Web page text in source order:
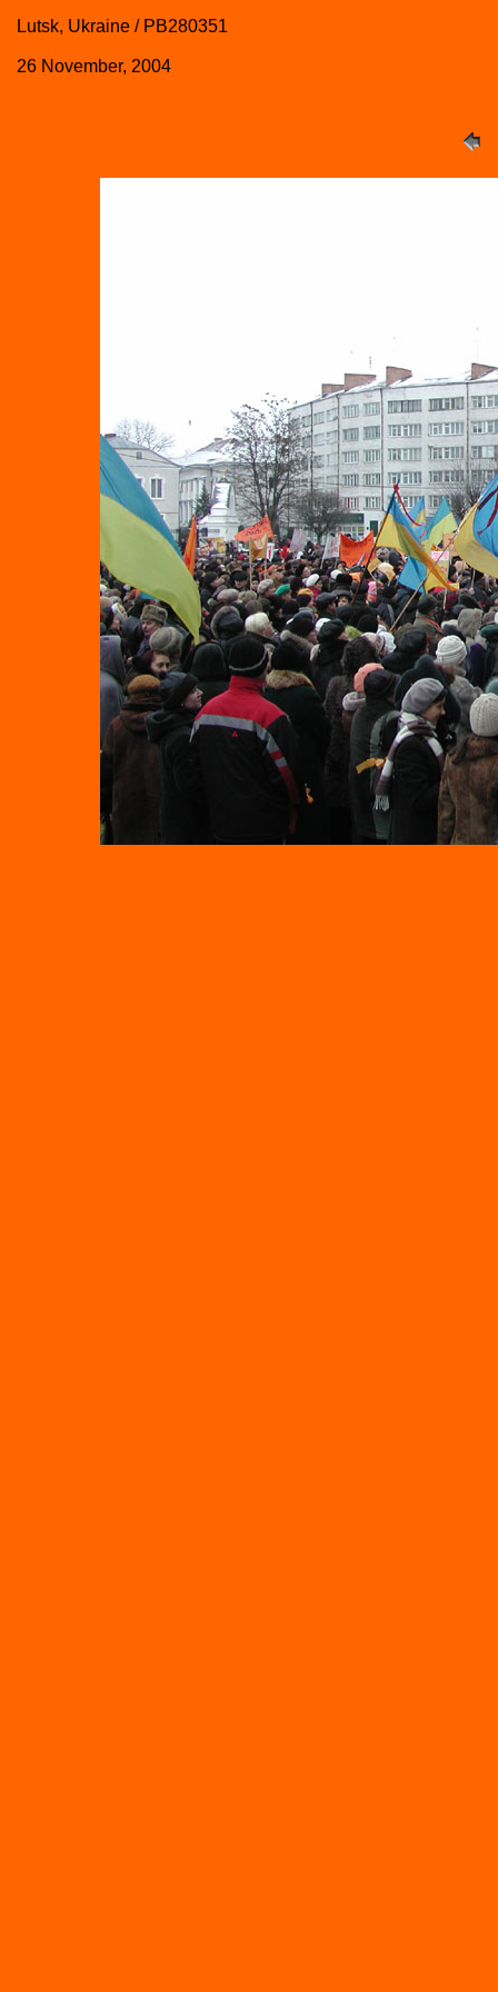
Lutsk, Ukraine / PB280351
26 November, 2004